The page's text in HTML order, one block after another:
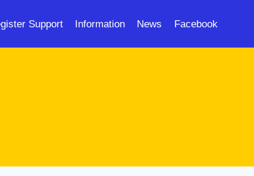
Support Information News Facebook